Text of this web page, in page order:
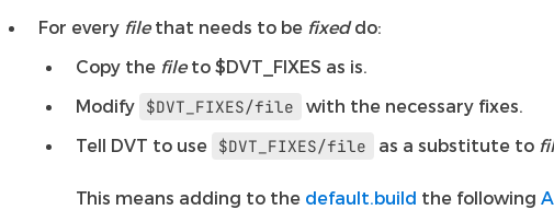
For every filethat needs to be fixeddo:
Copy the fileto $DVT_FIXES as is.
Modify $DVT_FIXES/file
with the necessary fixes.
Tell DVT to use $DVT_FIXES/file as a substitute to
This means adding to the default.build the following